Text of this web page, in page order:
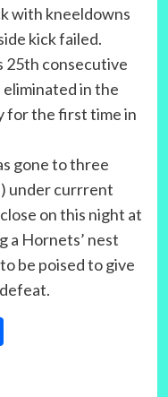
with kneeldowns
kick failed.
25th consecutive
in the
for the first time in
gone to three
under currrent
on this night at
a Hornets’ nest
be poised to give
Share